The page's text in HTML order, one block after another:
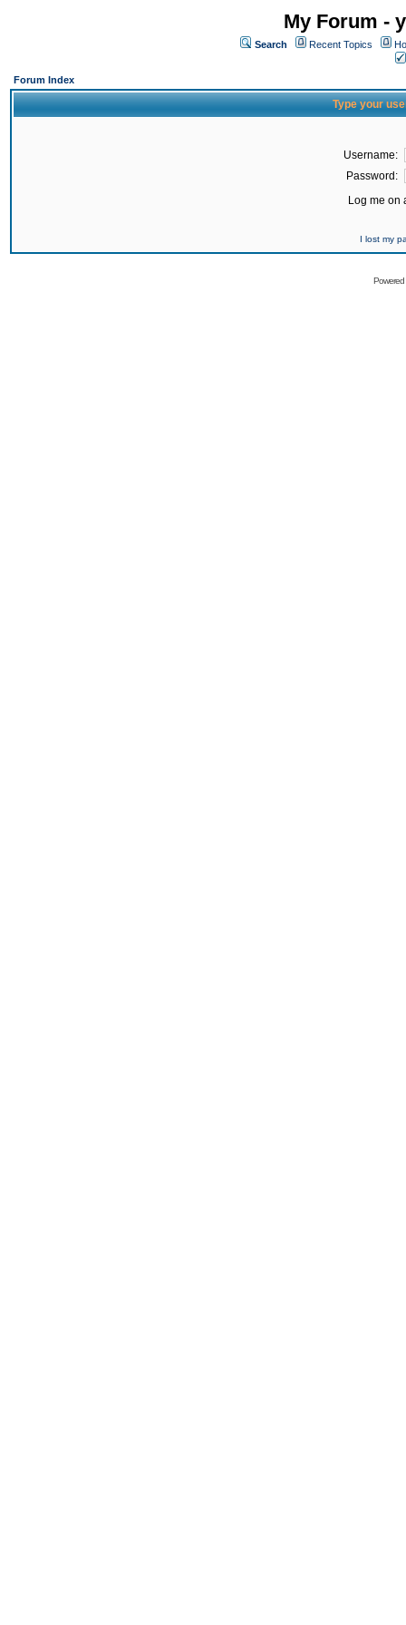
My Forum -
Search Recent Topics
Forum Index
Type your
Username:
Password:
Log me on
I lost my